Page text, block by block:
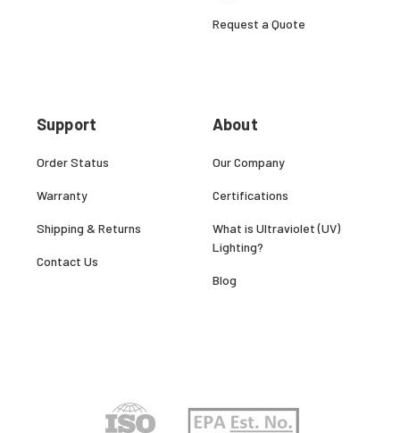
Support
Order Status
Warranty
Shipping & Returns
Contact Us
Request a Quote
About
Our Company
Certifications
What is Ultraviolet (UV)
Lighting?
Blog